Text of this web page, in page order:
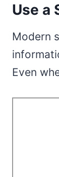
Use a
Modern
Even